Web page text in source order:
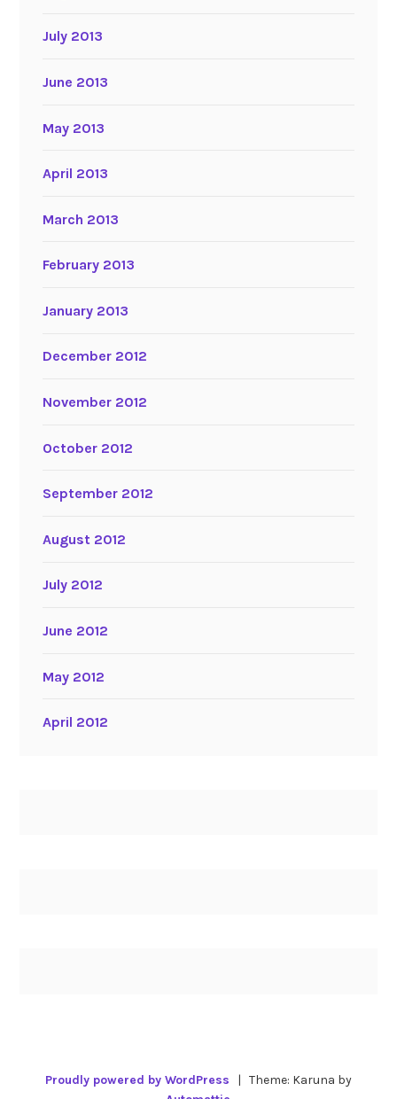
July 2013
June 2013
May 2013
April 2013
March 2013
February 2013
January 2013
December 2012
November 2012
October 2012
September 2012
August 2012
July 2012
June 2012
May 2012
April 2012
Proudly powered by WordPress | Theme: Karuna by